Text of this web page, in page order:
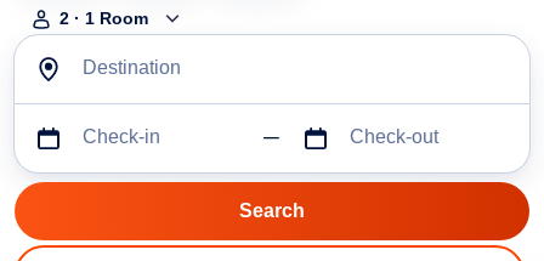
2 · 1 Room
Destination
Check-in Check-out